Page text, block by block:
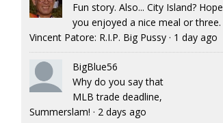
Fun story. Also... City Island? Hope
you enjoyed a nice meal or three.
Vincent Patore: R.I.P. Big Pussy· 1 day ago
BigBlue56
Why do you say that
MLB trade deadline,
Summerslam! · 2 days ago